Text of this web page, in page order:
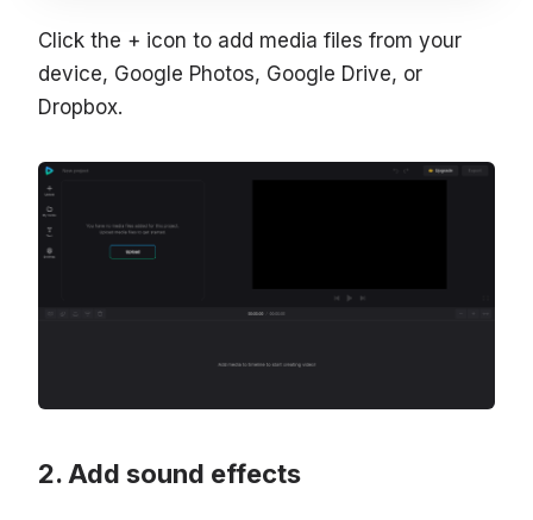
Click the + icon to add media files from your
device, Google Photos, Google Drive, or
Dropbox.
Add sound effects